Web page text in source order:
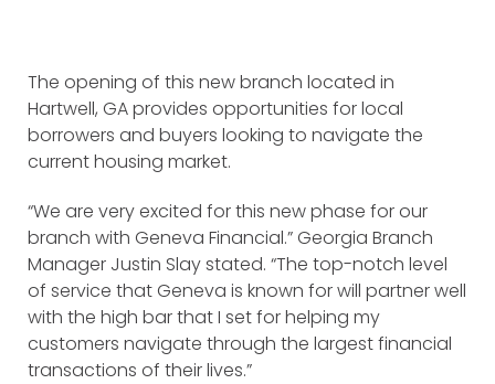
The opening of this new branch located in
Hartwell, GA provides opportunities for local
borrowers and buyers looking to navigate the
current housing market.
“We are very excited for this new phase for our
branch with Geneva Financial.” Georgia Branch
Manager Justin Slay stated. “The top-notch level
of service that Geneva is known for will partner well
with the high bar that I set for helping my
customers navigate through the largest financial
transactions of their lives.”